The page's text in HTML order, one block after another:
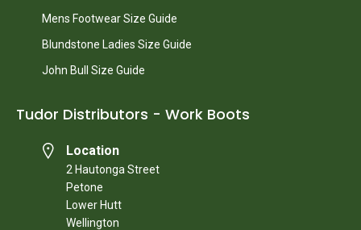
Mens Footwear Size Guide
Blundstone Ladies Size Guide
John Bull Size Guide
Tudor Distributors - Work Boots
Location
2 Hautonga Street
Petone
Lower Hutt
Wellington